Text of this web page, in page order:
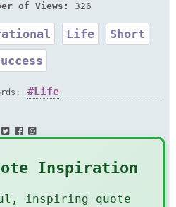
of Views:
326
Life
Short
Life
Inspiration
inspiring quote